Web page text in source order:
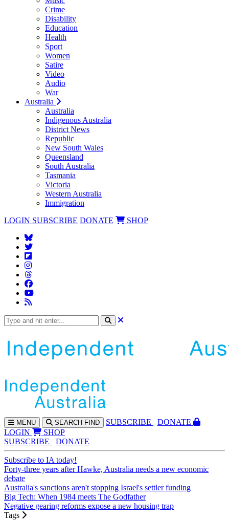
Crime
Disability
Education
Health
Sport
Women
Satire
Video
Audio
War
Australia
Australia
Indigenous Australia
District News
Republic
New South Wales
Queensland
South Australia
Tasmania
Victoria
Western Australia
Immigration
LOGIN SUBSCRIBE DONATE SHOP
MENU SEARCH FIND SUBSCRIBE
DONATE
LOGIN
SHOP
SUBSCRIBE
DONATE
Subscribe to IA today!
Forty-three years after Hawke, Australia needs a new economic
debate
Australia's sanctions aren't stopping Israel's settler funding
Big Tech: When 1984 meets The Godfather
Negative gearing reforms expose a new housing trap
Tags